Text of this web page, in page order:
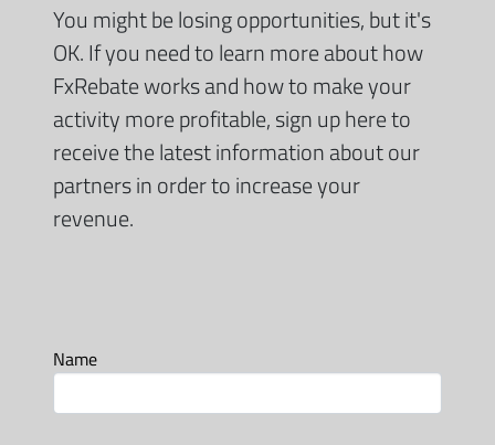
You might be losing opportunities, but it's
OK. If you need to learn more about how
FxRebate works and how to make your
activity more profitable, sign up here to
receive the latest information about our
partners in order to increase your
revenue.
Name